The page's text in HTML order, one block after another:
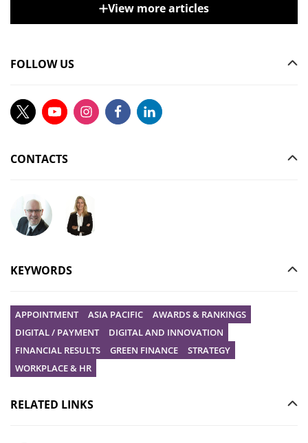
View more articles
FOLLOW US
CONTACTS
Ask your question to Christophe Gilbert
Ask your question to Vanessa Stephan
KEYWORDS
APPOINTMENT ASIA PACIFIC
AWARDS & RANKINGS
DIGITAL / PAYMENT
DIGITAL AND INNOVATION
FINANCIAL RESULTS
GREEN FINANCE
STRATEGY
WORKPLACE & HR
RELATED LINKS